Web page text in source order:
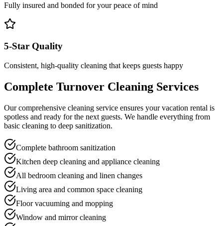
Fully insured and bonded for your peace of mind
5-Star Quality
Consistent, high-quality cleaning that keeps guests happy
Complete Turnover Cleaning Services
Our comprehensive cleaning service ensures your vacation rental is
spotless and ready for the next guests. We handle everything from
basic cleaning to deep sanitization.
Complete bathroom sanitization
Kitchen deep cleaning and appliance cleaning
All bedroom cleaning and linen changes
Living area and common space cleaning
Floor vacuuming and mopping
Window and mirror cleaning